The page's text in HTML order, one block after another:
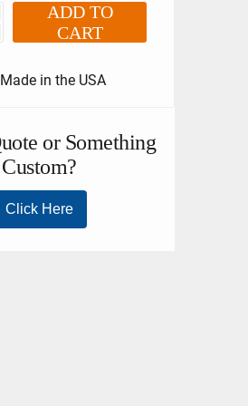
ADD TO
CART
Made in the USA